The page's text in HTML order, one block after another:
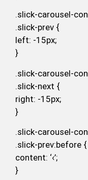
.slick-carousel-
.slick-prev {
left: -15px;
}
.slick-carousel-
.slick-next {
right: -15px;
}
.slick-carousel-
.slick-prev:before {
content: ‘‹’;
}